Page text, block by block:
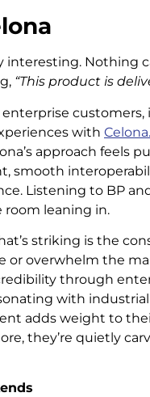
Nothing
“This product is
with Celona.
approach feels
smooth
Listening to BP
leaning in.
striking is the
or overwhelm the
through
with
adds weight to
they’re quietly